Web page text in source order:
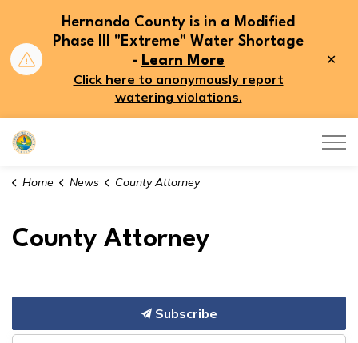
Hernando County is in a Modified
Phase III "Extreme" Water Shortage
- Learn More
Click here to anonymously report
watering violations.
Hernando County
Home News County Attorney
County Attorney
Subscribe